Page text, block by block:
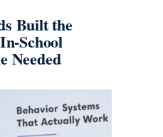
Built the
School
Needed